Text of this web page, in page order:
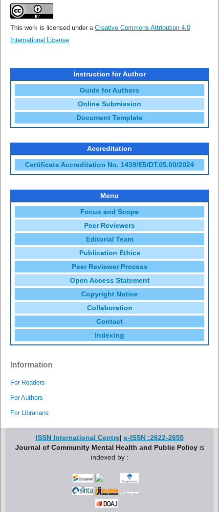
This work is licensed under a Creative Commons Attribution 4.0
International License.
Instruction for Author
Guide for Authors
Online Submission
Document Template
Accreditation
Certificate Accreditation No. 1439/E5/DT.05.00/2024
Menu
Focus and Scope
Peer Reviewers
Editorial Team
Publication Ethics
Peer Reviewer Process
Open Access Statement
Copyright Notice
Collaboration
Contact
Indexing
Information
For Readers
For Authors
For Librarians
ISSN International Centre| e-ISSN :2622-2655
Journal of Community Mental Health and Public Policyis
indexed by :